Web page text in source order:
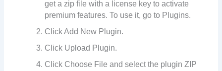
get a zip file with a license key to activate
premium features. To use it, go to Plugins.
Click Add New Plugin.
Click Upload Plugin.
Click Choose File and select the plugin ZIP